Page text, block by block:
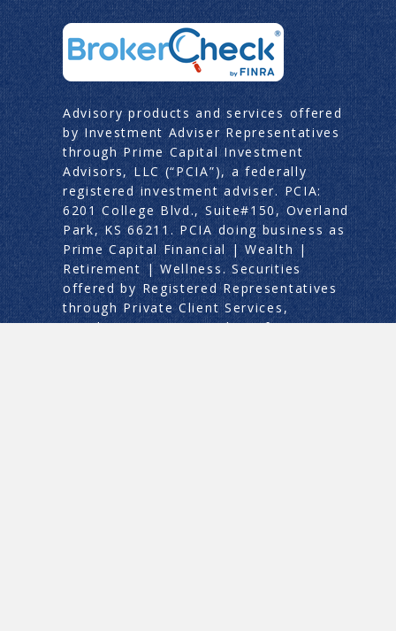
Advisory products and services offered
by Investment Adviser Representatives
through Prime Capital Investment
Advisors, LLC (“PCIA”), a federally
registered investment adviser. PCIA:
6201 College Blvd., Suite#150, Overland
Park, KS 66211. PCIA doing business as
Prime Capital Financial | Wealth |
Retirement | Wellness. Securities
offered by Registered Representatives
through Private Client Services,
MemberFINRA/SIPC. This information